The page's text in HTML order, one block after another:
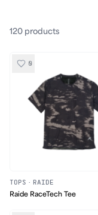
120 products
0
TOPS · RAIDE
Raide RaceTech Tee